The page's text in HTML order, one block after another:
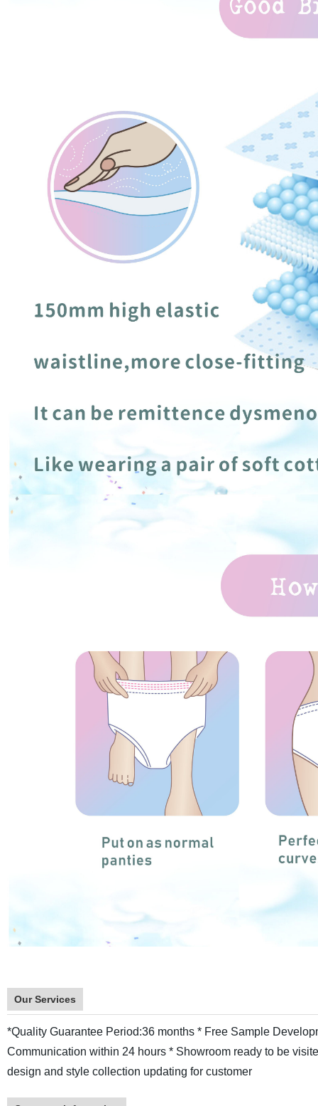
Our Services
*Quality Guarantee Period:36 months * Free Sample
Communication within 24 hours * Showroom ready to be
design and style collection updating for customer